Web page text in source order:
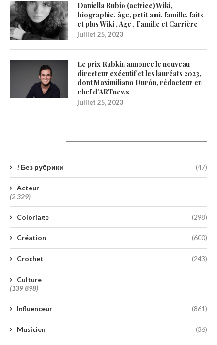
Daniella Rubio (actrice) Wiki,
biographie, âge, petit ami, famille, faits
et plus Wiki , Age , Famille et Carrière
juillet 25, 2023
Le prix Rabkin annonce le nouveau
directeur exécutif et les lauréats 2023,
dont Maximiliano Durón, rédacteur en
chef d’ARTnews
juillet 25, 2023
! Без рубрики (47)
Acteur
(2 329)
Coloriage (298)
Création (600)
Crochet (243)
Culture
(139 898)
Influenceur (861)
Musicien (36)